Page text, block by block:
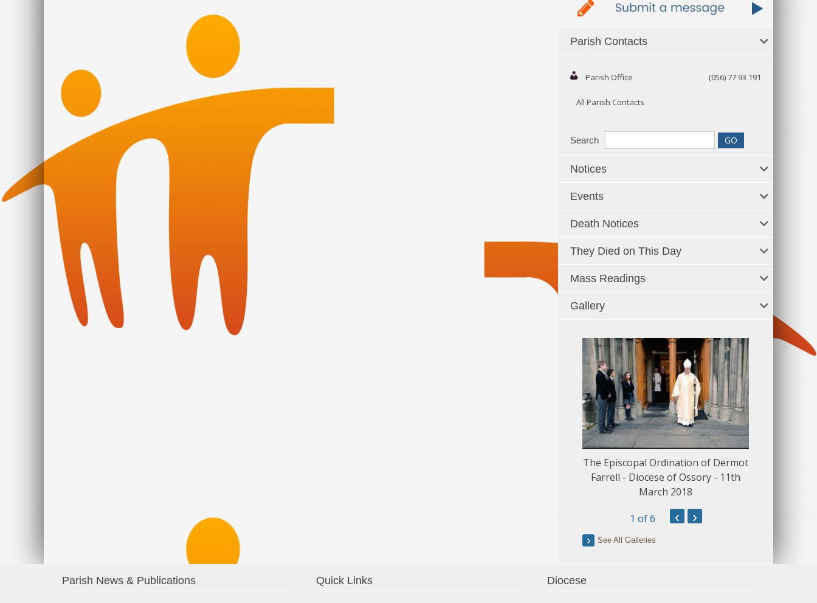
Parish Contacts
Parish Office (056) 77 93 191
All Parish Contacts
Search
Notices
Events
Death Notices
They Died on This Day
Mass Readings
Gallery
The Episcopal Ordination of Dermot
Farrell - Diocese of Ossory - 11th
March 2018
1 of 6 ‹ ›
See All Galleries
Parish News & Publications Quick Links Diocese